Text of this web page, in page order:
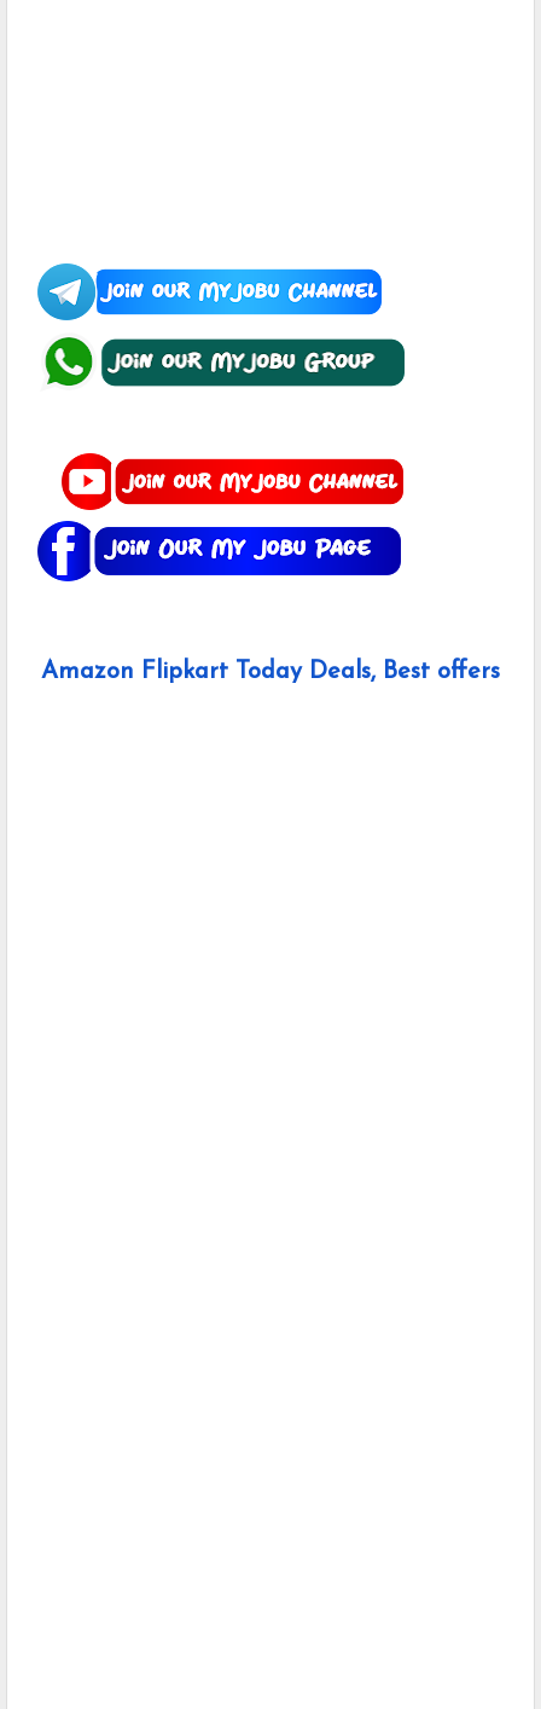
Amazon Flipkart Today Deals, Best offers